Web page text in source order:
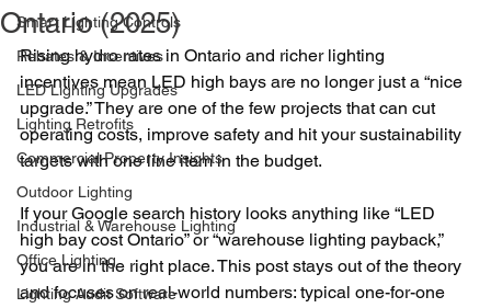
Smart Lighting Controls
Rebates & Incentives
LED Lighting Upgrades
Lighting Retrofits
Commercial Property Insights
Outdoor Lighting
Industrial & Warehouse Lighting
Office Lighting
Lighting Audit Software
Ontario (2025)
Rising hydro rates in Ontario and richer lighting
incentives mean LED high bays are no longer just a “nice
upgrade.” They are one of the few projects that can cut
operating costs, improve safety and hit your sustainability
targets with one line item in the budget.
If your Google search history looks anything like “LED
high bay cost Ontario” or “warehouse lighting payback,”
you are in the right place. This post stays out of the theory
and focuses on real-world numbers: typical one-for-one